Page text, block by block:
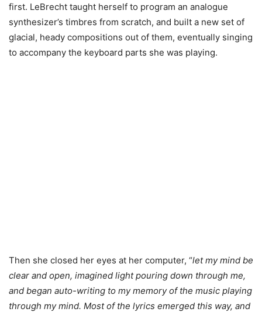
first. LeBrecht taught herself to program an analogue
synthesizer’s timbres from scratch, and built a new set of
glacial, heady compositions out of them, eventually singing
to accompany the keyboard parts she was playing.
Then she closed her eyes at her computer, “let my mind be
clear and open, imagined light pouring down through me,
and began auto-writing to my memory of the music playing
through my mind. Most of the lyrics emerged this way, and